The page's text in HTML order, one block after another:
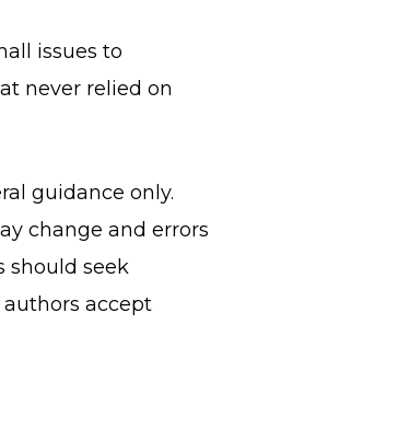
issues to
never relied on
guidance only.
change and errors
should seek
accept